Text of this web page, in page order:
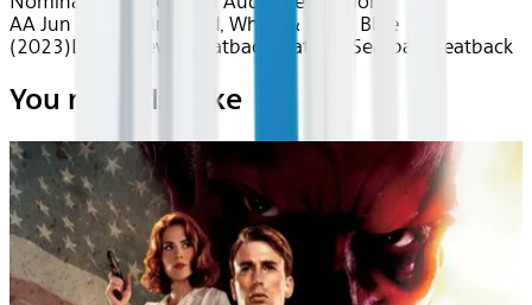
AA Jun 2026~Film~Red, White & Royal Blue
(2023)Device Device Seatback Seatback Seatback Seatback
You may also like